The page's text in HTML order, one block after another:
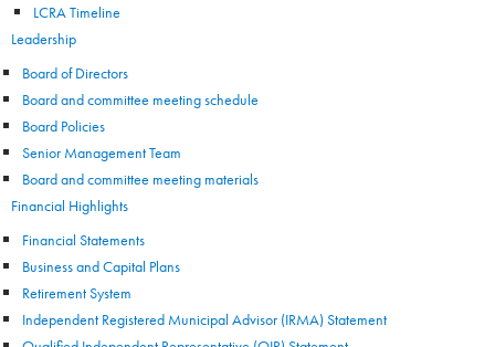
LCRA Timeline
Leadership
Board of Directors
Board and committee meeting schedule
Board Policies
Senior Management Team
Board and committee meeting materials
Financial Highlights
Financial Statements
Business and Capital Plans
Retirement System
Independent Registered Municipal Advisor (IRMA) Statement